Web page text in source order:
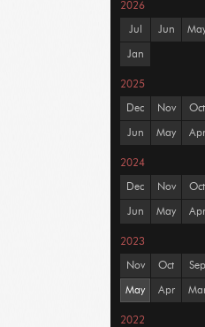
2026
Jul Jun
Jan
2025
Dec Nov Oct
Jun May Apr
2024
Dec Nov Oct
Jun May Apr
2023
Nov Oct Sep
May Apr
2022